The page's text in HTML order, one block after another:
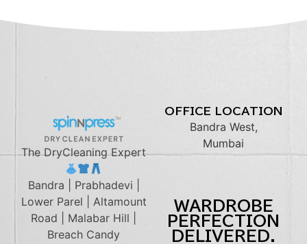
The DryCleaning Expert
Bandra | Prabhadevi |
Lower Parel | Altamount
Road | Malabar Hill |
Breach Candy
WARDROBE
PERFECTION
DELIVERED.
OFFICE LOCATION
Bandra West,
Mumbai